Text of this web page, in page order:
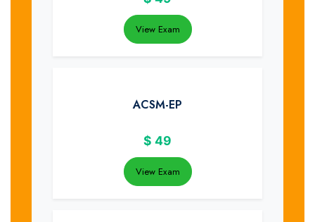
View Exam
ACSM-EP
$ 49
View Exam